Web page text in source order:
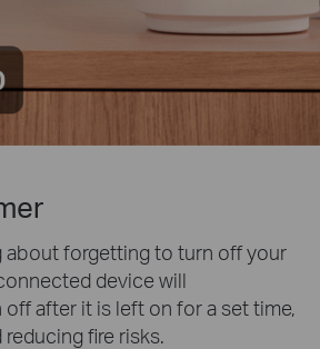
about forgetting to turn off your
device will
after it is left on for a set time,
fire risks.